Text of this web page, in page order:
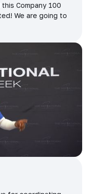
Company 100
We are going to